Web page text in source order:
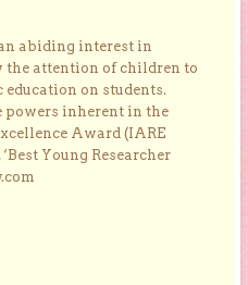
abiding interest in
the attention of children to
on students.
powers inherent in the
Award (IARE
Young Researcher